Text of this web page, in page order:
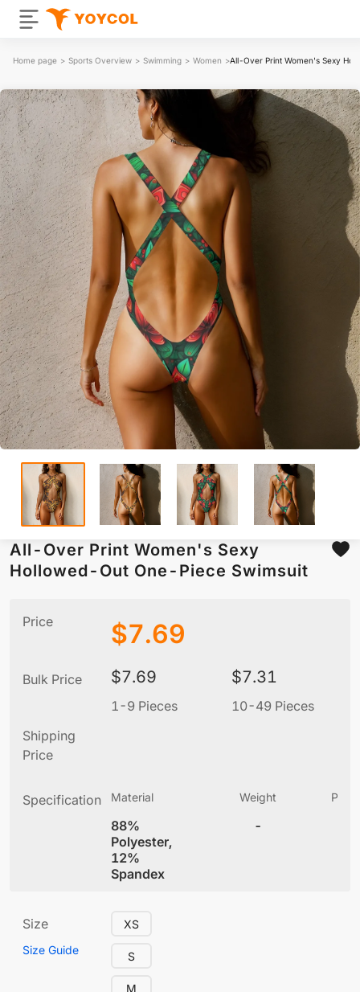
Home page > Sports Overview > Swimming > Women >All-Over Print Women's Sexy
All-Over Print Women's Sexy
Hollowed-Out One-Piece Swimsuit
Price $7.69
Bulk Price $7.69
1-9 Pieces
$7.31
10-49 Pieces
Shipping
Price
Specification Material
88%
Polyester,
12%
Spandex
Weight
-
Size
Size Guide
XS
S
M